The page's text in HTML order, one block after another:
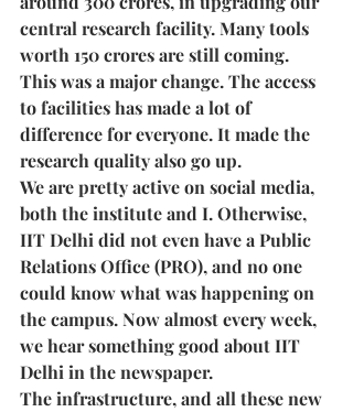
central research facility. Many tools
worth 150 crores are still coming.
This was a major change. The access
to facilities has made a lot of
difference for everyone. It made the
research quality also go up.
We are pretty active on social media,
both the institute and I. Otherwise,
IIT Delhi did not even have a Public
Relations Office (PRO), and no one
could know what was happening on
the campus. Now almost every week,
we hear something good about IIT
Delhi in the newspaper.
The infrastructure, and all these new